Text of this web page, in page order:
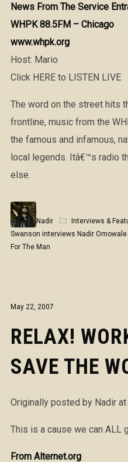
News From The Service
WHPK 88.5FM – Chicago
www.whpk.org
Host: Mario
Click HERE to LISTEN LIVE
The word on the street hits
frontline, music from the
the famous and infamous,
local legends. Itâ€™s radio
else.
Nadir Interviews &
Swanson interviews Nadir Omowale
For The Man
May 22, 2007
RELAX!
SAVE THE
Originally posted by Nadir
This is a cause we can ALL
From Alternet.org